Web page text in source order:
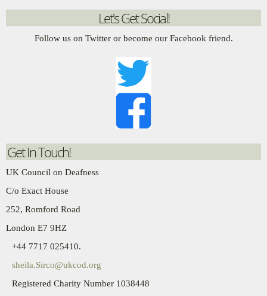
Let's Get Social!
Follow us on Twitter or become our Facebook friend.
Get In Touch!
UK Council on Deafness
C/o Exact House
252, Romford Road
London E7 9HZ
+44 7717 025410.
sheila.Sirco@ukcod.org
Registered Charity Number 1038448